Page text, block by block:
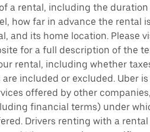
a rental, including the
how far in advance the rental
and its home location. Please
for a full description of the
rental, including whether
included or excluded. Uber
offered by other
financial terms) under
Drivers renting with a